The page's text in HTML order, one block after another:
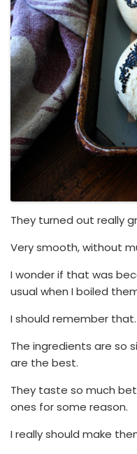
They turned out really
Very smooth, without
I wonder if that was
usual when I boiled
I should remember that.
The ingredients are so
are the best.
They taste so much
ones for some reason.
I really should make